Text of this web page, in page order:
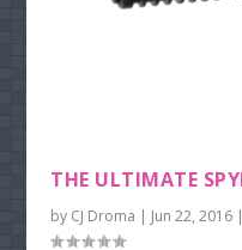
THE ULTIMATE
by CJ Droma | Jun 22, 2016 |